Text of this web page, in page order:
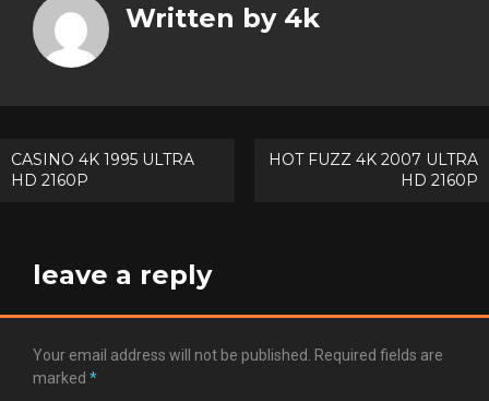
Written by 4k
Post
navigation
CASINO 4K 1995 ULTRA
HD 2160P
HOT FUZZ 4K 2007 ULTRA
HD 2160P
leave a reply
Your email address will not be published.
Required fields are
marked *